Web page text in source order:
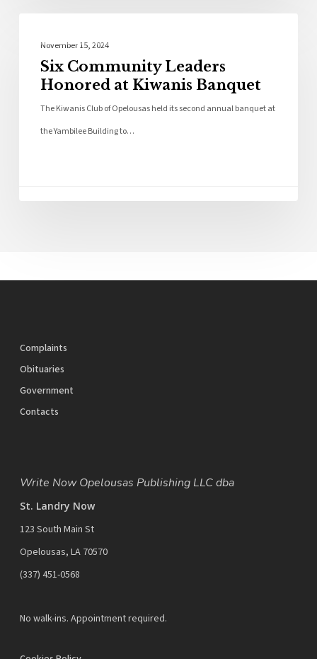
November 15, 2024
Six Community Leaders
Honored at Kiwanis Banquet
The Kiwanis Club of Opelousas held its second annual banquet at
the Yambilee Building to…
Complaints
Obituaries
Government
Contacts
Write Now Opelousas Publishing LLC dba
St. Landry Now
123 South Main St
Opelousas, LA 70570
‪(337) 451-0568‬
No walk-ins. Appointment required.